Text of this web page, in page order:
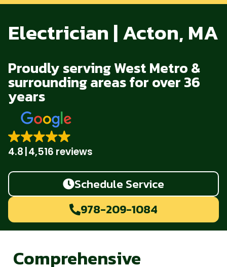
Electrician | Acton, MA
Proudly serving West Metro &
surrounding areas for over 36
years
4.8 4,516 reviews
Schedule Service
978-209-1084
Comprehensive